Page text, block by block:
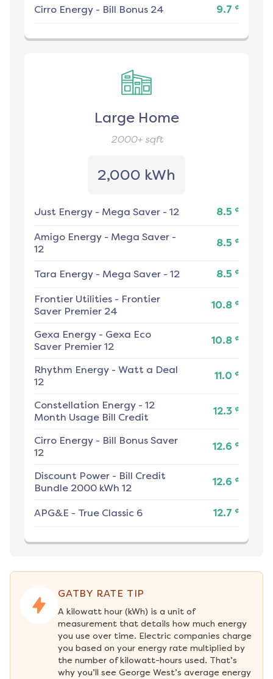
Cirro Energy - Bill Bonus 24 9.7 ¢
Large Home
2000+sqft
2,000 kWh
Just Energy - Mega Saver - 12 8.5 ¢
Amigo Energy - Mega Saver -
12
8.5 ¢
Tara Energy - Mega Saver - 12 8.5 ¢
Frontier Utilities - Frontier
Saver Premier 24
10.8 ¢
Gexa Energy - Gexa Eco
Saver Premier 12
10.8 ¢
Rhythm Energy - Watt a Deal
12
11.0 ¢
Constellation Energy - 12
Month Usage Bill Credit
12.3 ¢
Cirro Energy - Bill Bonus Saver
12
12.6 ¢
Discount Power - Bill Credit
Bundle 2000 kWh 12
12.6 ¢
APG&E - True Classic 6 12.7 ¢
GATBY RATE TIP
A kilowatt hour (kWh) is a unit of
measurement that details how much energy
you use over time. Electric companies charge
you based on your energy rate multiplied by
the number of kilowatt-hours used. That’s
why you’ll see George West’s average energy